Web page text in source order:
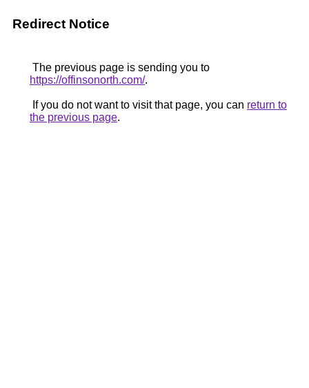
Redirect Notice
The previous page is sending you to
https://offinsonorth.com/.
If you do not want to visit that page, you can return to
the previous page.